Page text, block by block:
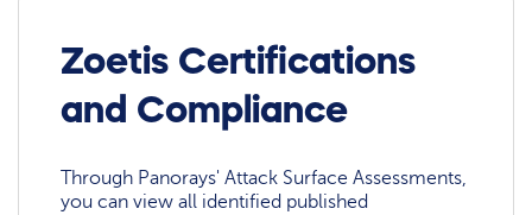
Zoetis Certifications
and Compliance
Through Panorays' Attack Surface Assessments,
you can view all identified published